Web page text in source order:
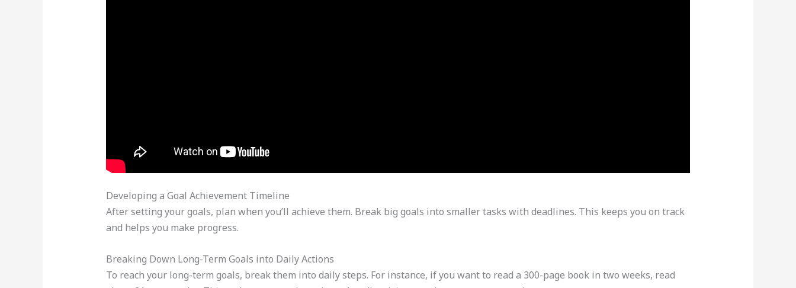
Developing a Goal Achievement Timeline
After setting your goals, plan when you’ll achieve them. Break big goals into smaller tasks with deadlines. This keeps you on track
and helps you make progress.
Breaking Down Long-Term Goals into Daily Actions
To reach your long-term goals, break them into daily steps. For instance, if you want to read a 300-page book in two weeks, read